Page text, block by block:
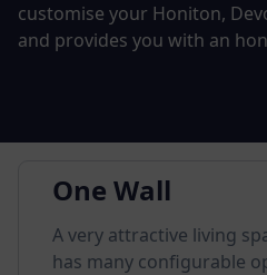
customise your Honiton,
and provides you with an
One Wall
A very attractive living
has many configurable